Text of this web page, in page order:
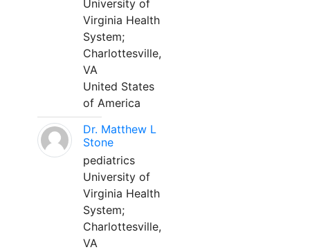
University of
Virginia Health
System;
Charlottesville,
VA
United States
of America
Dr. Matthew L
Stone
pediatrics
University of
Virginia Health
System;
Charlottesville,
VA